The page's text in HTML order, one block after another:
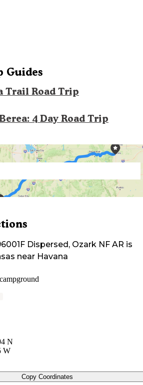
Guides
Trail Road Trip
4 Day Road Trip
Dispersed, Ozark NF AR is
near Havana
N
W
Copy Coordinates